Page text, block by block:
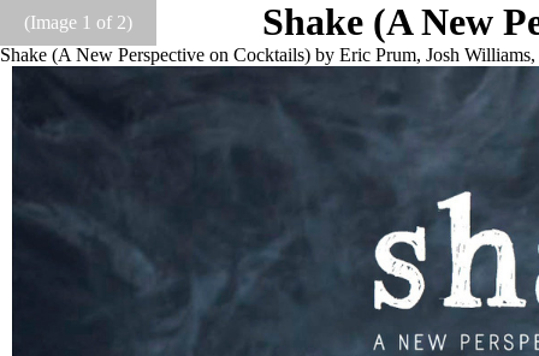
Shake (A New
Shake (A New Perspective on Cocktails) by Eric Prum, Josh
(Image 1 of 2)